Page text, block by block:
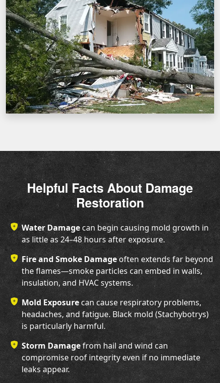
Helpful Facts About Damage
Restoration
Water Damagecan begin causing mold growth in
as little as 24–48 hours after exposure.
Fire and Smoke Damageoften extends far beyond
the flames—smoke particles can embed in walls,
insulation, and HVAC systems.
Mold Exposurecan cause respiratory problems,
headaches, and fatigue. Black mold (Stachybotrys)
is particularly harmful.
Storm Damagefrom hail and wind can
compromise roof integrity even if no immediate
leaks appear.